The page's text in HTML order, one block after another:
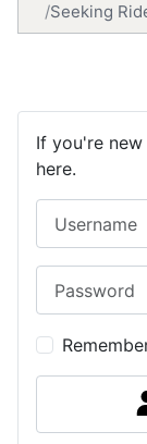
Seeking
If you're
here.